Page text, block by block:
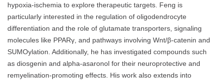
hypoxia-ischemia to explore therapeutic targets. Feng is
particularly interested in the regulation of oligodendrocyte
differentiation and the role of glutamate transporters, signaling
molecules like PPARγ, and pathways involving Wnt/β-catenin and
SUMOylation. Additionally, he has investigated compounds such
as diosgenin and alpha-asaronol for their neuroprotective and
remyelination-promoting effects. His work also extends into